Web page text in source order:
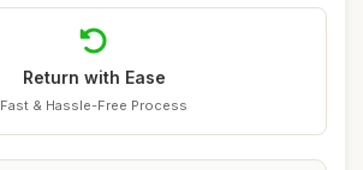
Return with Ease
Fast & Hassle-Free Process